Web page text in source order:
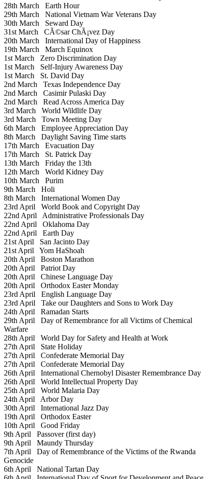
28th March Earth Hour
29th March National Vietnam War Veterans Day
30th March Seward Day
31st March CÃ©sar ChÃ¡vez Day
20th March International Day of Happiness
19th March March Equinox
1st March Zero Discrimination Day
1st March Self-Injury Awareness Day
1st March St. David Day
2nd March Texas Independence Day
2nd March Casimir Pulaski Day
2nd March Read Across America Day
3rd March World Wildlife Day
3rd March Town Meeting Day
6th March Employee Appreciation Day
8th March Daylight Saving Time starts
17th March Evacuation Day
17th March St. Patrick Day
13th March Friday the 13th
12th March World Kidney Day
10th March Purim
9th March Holi
8th March International Women Day
23rd April World Book and Copyright Day
22nd April Administrative Professionals Day
22nd April Oklahoma Day
22nd April Earth Day
21st April San Jacinto Day
21st April Yom HaShoah
20th April Boston Marathon
20th April Patriot Day
20th April Chinese Language Day
20th April Orthodox Easter Monday
23rd April English Language Day
23rd April Take our Daughters and Sons to Work Day
24th April Ramadan Starts
29th April Day of Remembrance for all Victims of Chemical
Warfare
28th April World Day for Safety and Health at Work
27th April State Holiday
27th April Confederate Memorial Day
27th April Confederate Memorial Day
26th April International Chernobyl Disaster Remembrance Day
26th April World Intellectual Property Day
25th April World Malaria Day
24th April Arbor Day
30th April International Jazz Day
19th April Orthodox Easter
10th April Good Friday
9th April Passover (first day)
9th April Maundy Thursday
7th April Day of Remembrance of the Victims of the Rwanda
Genocide
6th April National Tartan Day